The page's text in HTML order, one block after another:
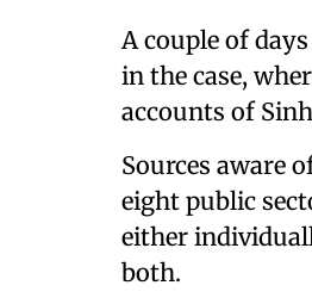
A couple of
in the case,
accounts of
Sources aware
eight public
either
both.